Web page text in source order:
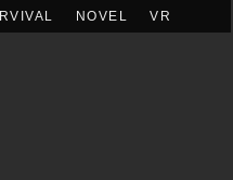
NOVEL VR